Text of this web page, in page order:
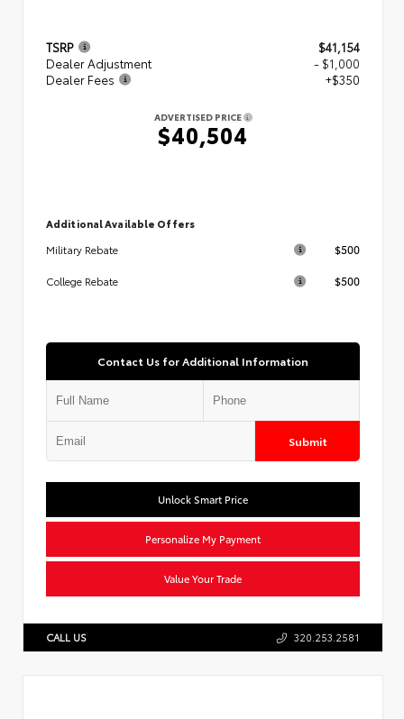
TSRP
$41,154
Dealer Adjustment
- $1,000
Dealer Fees
+$350
ADVERTISED PRICE
$40,504
Additional Available Offers
Military Rebate
$500
College Rebate $500
Contact Us for Additional Information
Submit
Unlock Smart Price
Personalize My Payment
Value Your Trade
CALL US 320.253.2581